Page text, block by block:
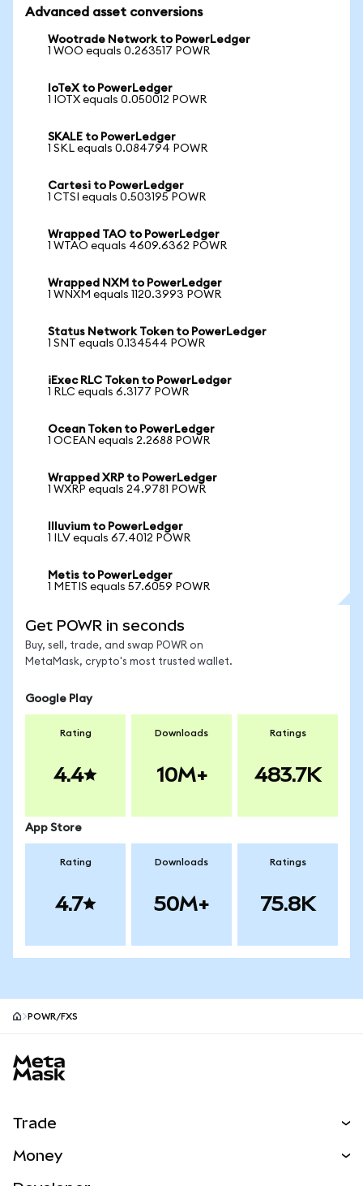
Advanced asset conversions
Wootrade Network to PowerLedger
1 WOO equals 0.263517 POWR
IoTeX to PowerLedger
1 IOTX equals 0.050012 POWR
SKALE to PowerLedger
1 SKL equals 0.084794 POWR
Cartesi to PowerLedger
1 CTSI equals 0.503195 POWR
Wrapped TAO to PowerLedger
1 WTAO equals 4609.6362 POWR
Wrapped NXM to PowerLedger
1 WNXM equals 1120.3993 POWR
Status Network Token to PowerLedger
1 SNT equals 0.134544 POWR
iExec RLC Token to PowerLedger
1 RLC equals 6.3177 POWR
Ocean Token to PowerLedger
1 OCEAN equals 2.2688 POWR
Wrapped XRP to PowerLedger
1 WXRP equals 24.9781 POWR
Illuvium to PowerLedger
1 ILV equals 67.4012 POWR
Metis to PowerLedger
1 METIS equals 57.6059 POWR
Get POWR in seconds
Buy, sell, trade, and swap POWR on
MetaMask, crypto's most trusted wallet.
Google Play
Rating
4.4
Downloads
10M+
Ratings
483.7K
App Store
Rating
4.7
Downloads
50M+
Ratings
75.8K
POWR/FXS
Trade
Money